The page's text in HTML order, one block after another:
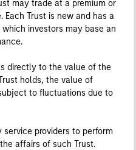
may trade at a premium or
Trust is new and has a
investors may base an
directly to the value of the
holds, the value of
to fluctuations due to
service providers to perform
affairs of such Trust.